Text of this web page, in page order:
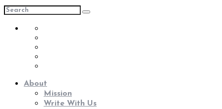
About
Mission
Write With Us